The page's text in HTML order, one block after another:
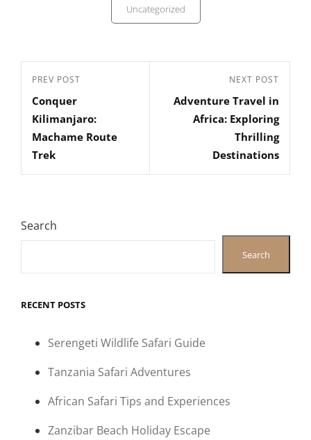
Uncategorized
Post
navigation
Previous
Post
PREV POST
Conquer
Kilimanjaro:
Machame Route
Trek
Post
NEXT POST
Adventure Travel in
Africa: Exploring
Thrilling
Destinations
Search
Search
RECENT POSTS
Serengeti Wildlife Safari Guide
Tanzania Safari Adventures
African Safari Tips and Experiences
Zanzibar Beach Holiday Escape